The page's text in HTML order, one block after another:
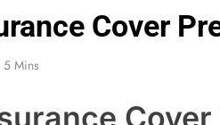
Cover
5 Mins